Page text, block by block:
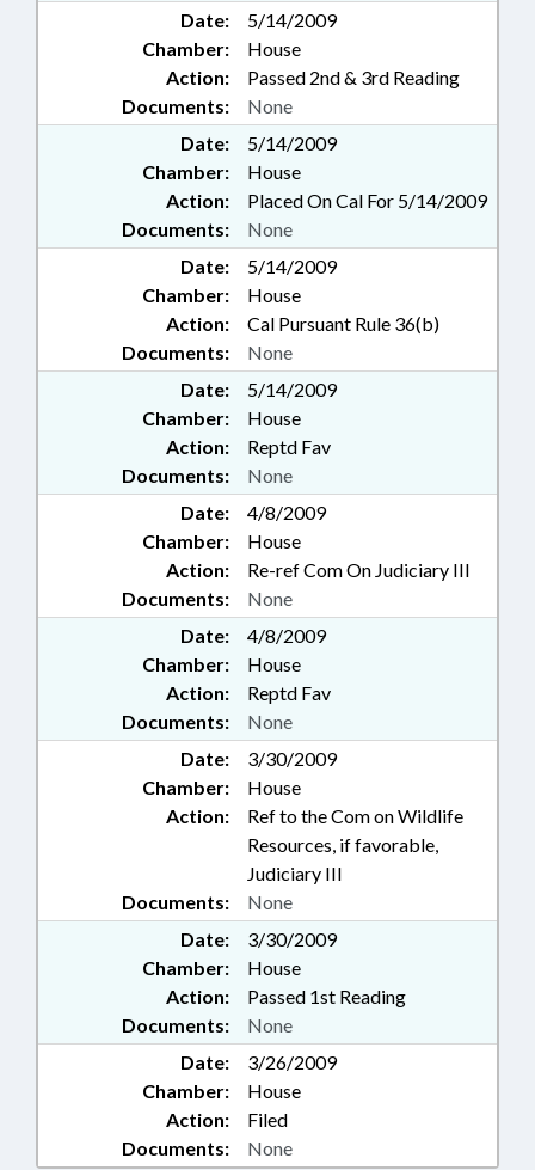
Date:
5/14/2009
Chamber:
House
Action:
Passed 2nd & 3rd Reading
Documents:
None
Date:
5/14/2009
Chamber:
House
Action:
Placed On Cal For 5/14/2009
Documents:
None
Date:
5/14/2009
Chamber:
House
Action:
Cal Pursuant Rule 36(b)
Documents:
None
Date:
5/14/2009
Chamber:
House
Action:
Reptd Fav
Documents:
None
Date:
4/8/2009
Chamber:
House
Action:
Re-ref Com On Judiciary III
Documents:
None
Date:
4/8/2009
Chamber:
House
Action:
Reptd Fav
Documents:
None
Date:
3/30/2009
Chamber:
House
Action:
Ref to the Com on Wildlife
Resources, if favorable,
Judiciary III
Documents:
None
Date:
3/30/2009
Chamber:
House
Action:
Passed 1st Reading
Documents:
None
Date:
3/26/2009
Chamber:
House
Action:
Filed
Documents:
None